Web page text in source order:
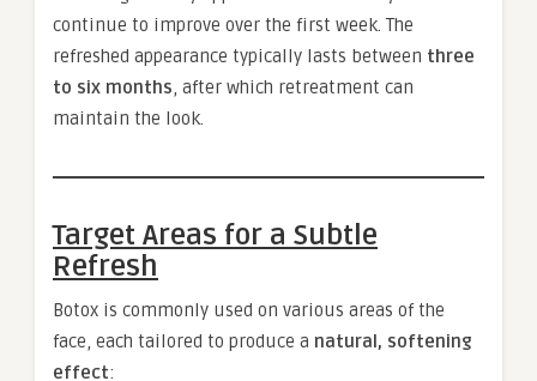
continue to improve over the first week. The
refreshed appearance typically lasts between three
to six months, after which retreatment can
maintain the look.
Target Areas for a Subtle
Refresh
Botox is commonly used on various areas of the
face, each tailored to produce a natural, softening
effect: